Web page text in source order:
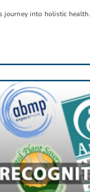
journey into holistic